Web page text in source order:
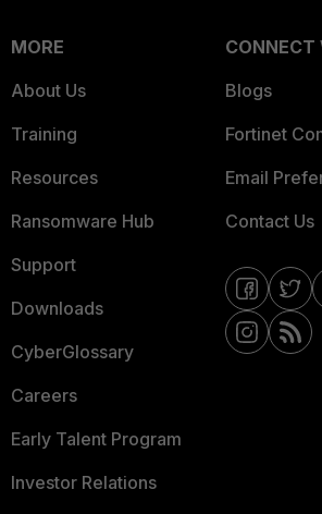
MORE
About Us
Training
Resources
Ransomware Hub
Support
Downloads
CyberGlossary
Careers
Early Talent Program
Investor Relations
CONNECT
Blogs
Fortinet
Email
Contact Us